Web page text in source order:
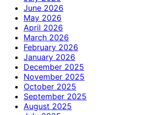
June 2026
May 2026
April 2026
March 2026
February 2026
January 2026
December 2025
November 2025
October 2025
September 2025
August 2025